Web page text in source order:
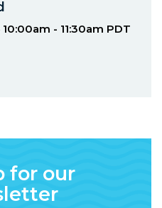
10:00am - 11:30am PDT
for our